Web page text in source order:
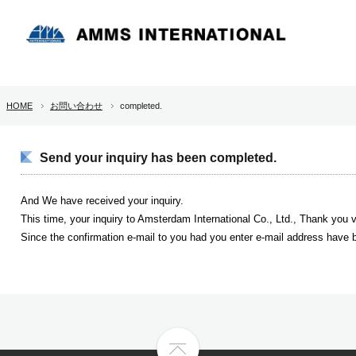
HOME お問い合わせ completed.
Send your inquiry has been completed.
And We have received your inquiry.
This time, your inquiry to Amsterdam International Co., Ltd., Thank you
Since the confirmation e-mail to you had you enter e-mail address have